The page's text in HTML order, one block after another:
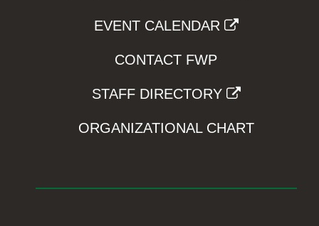
EVENT CALENDAR
CONTACT FWP
STAFF DIRECTORY
ORGANIZATIONAL CHART